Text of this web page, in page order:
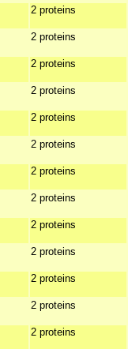
2 proteins
2 proteins
2 proteins
2 proteins
2 proteins
2 proteins
2 proteins
2 proteins
2 proteins
2 proteins
2 proteins
2 proteins
2 proteins